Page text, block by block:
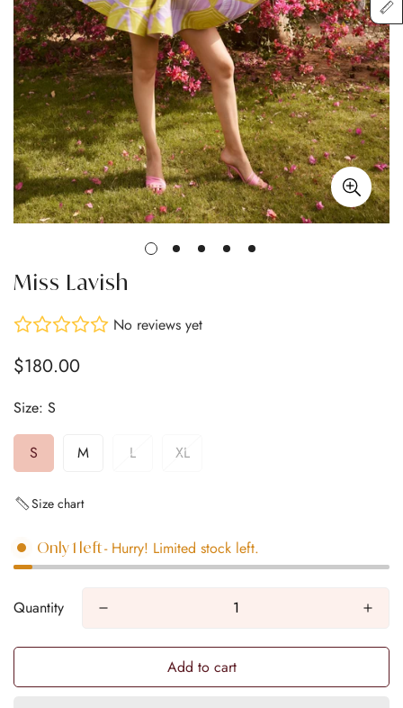
Miss Lavish
No reviews yet
Regular
$180.00
Size: S
S M L XL
Size chart
Only1 left- Hurry! Limited stock left.
Quantity
Add to cart